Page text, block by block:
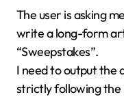
The user is asking me to act as a SEO copywriter and
write a long-form
“Sweepstakes”.
I need to output the
strictly following